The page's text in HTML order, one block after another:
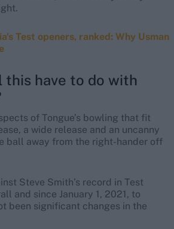
Test openers, ranked: Why Usman
this have to do with
of Tongue’s bowling that fit
a wide release and an uncanny
ball away from the right-hander off
Steve Smith’s record in Test
and since January 1, 2021, to
been significant changes in the